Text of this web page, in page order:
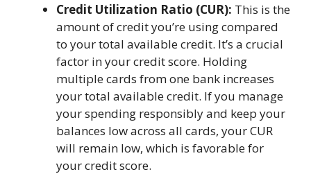
Credit Utilization Ratio (CUR): This is the
amount of credit you’re using compared
to your total available credit. It’s a crucial
factor in your credit score. Holding
multiple cards from one bank increases
your total available credit. If you manage
your spending responsibly and keep your
balances low across all cards, your CUR
will remain low, which is favorable for
your credit score.